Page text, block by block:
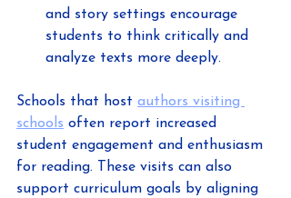
and story settings encourage
students to think critically and
analyze texts more deeply.
Schools that host authors visiting
schools often report increased
student engagement and enthusiasm
for reading. These visits can also
support curriculum goals by aligning